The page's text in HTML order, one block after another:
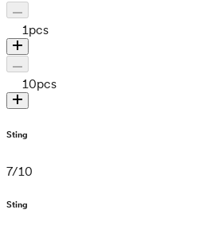
1pcs
10pcs
Sting
7/10
Sting